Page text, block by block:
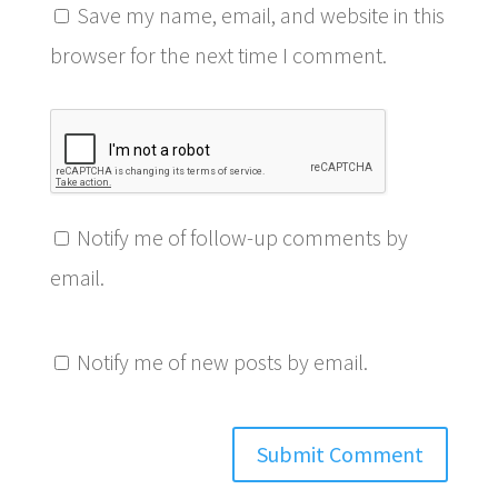
Save my name, email, and website in this
browser for the next time I comment.
Notify me of follow-up comments by
email.
Notify me of new posts by email.